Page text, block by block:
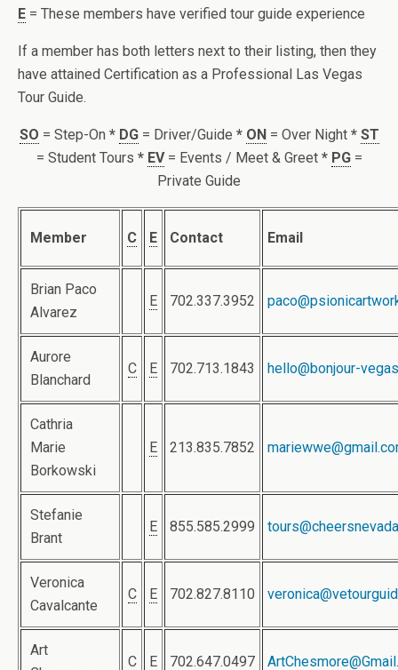
E = These members have verified tour guide experience
If a member has both letters next to their listing, then they
have attained Certification as a Professional Las Vegas
Tour Guide.
SO = Step-On * DG = Driver/Guide * ON = Over Night* ST
= Student Tours * EV = Events / Meet & Greet* PG =
Private Guide
Member C E Contact Email
Brian Paco
Alvarez
E 702.337.3952
Aurore
Blanchard
C E 702.713.1843 hello@bonjour-
Cathria
Marie
Borkowski
E 213.835.7852
Stefanie
Brant
E 855.585.2999
Veronica
Cavalcante
C E 702.827.8110
Art
C E 702.647.0497